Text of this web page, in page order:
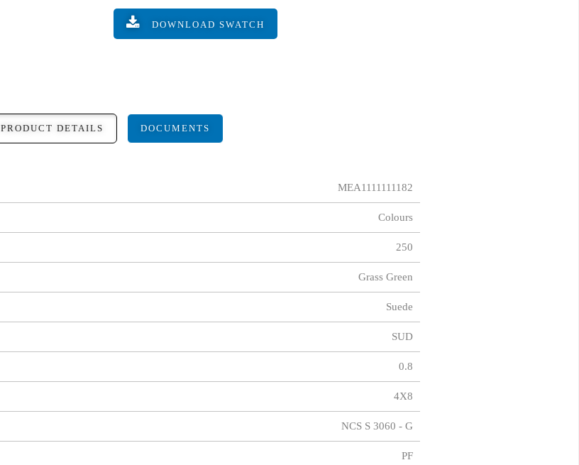
DOWNLOAD SWATCH
PRODUCT DETAILS DOCUMENTS
MEA1111111182
Colours
250
Grass Green
Suede
SUD
0.8
4X8
NCS S 3060 - G
PF